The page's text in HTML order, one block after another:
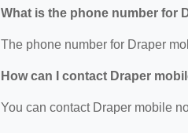
What is the phone number for
The phone number for Draper
How can I contact Draper
You can contact Draper mobile